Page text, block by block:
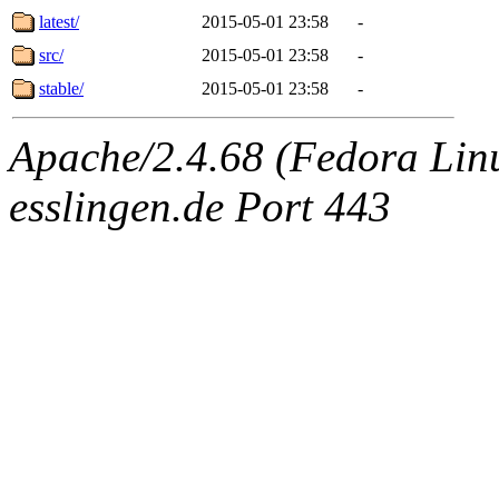
latest/
2015-05-01 23:58
-
src/
2015-05-01 23:58
-
stable/
2015-05-01 23:58 -
Apache/2.4.68 (Fedora
esslingen.de Port 443